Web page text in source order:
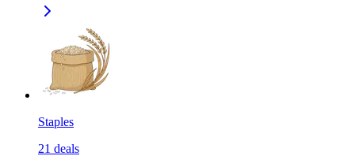
Staples
21 deals